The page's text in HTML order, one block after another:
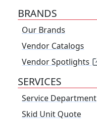
BRANDS
Our Brands
Vendor Catalogs
Vendor Spotlights
SERVICES
Service Department
Skid Unit Quote